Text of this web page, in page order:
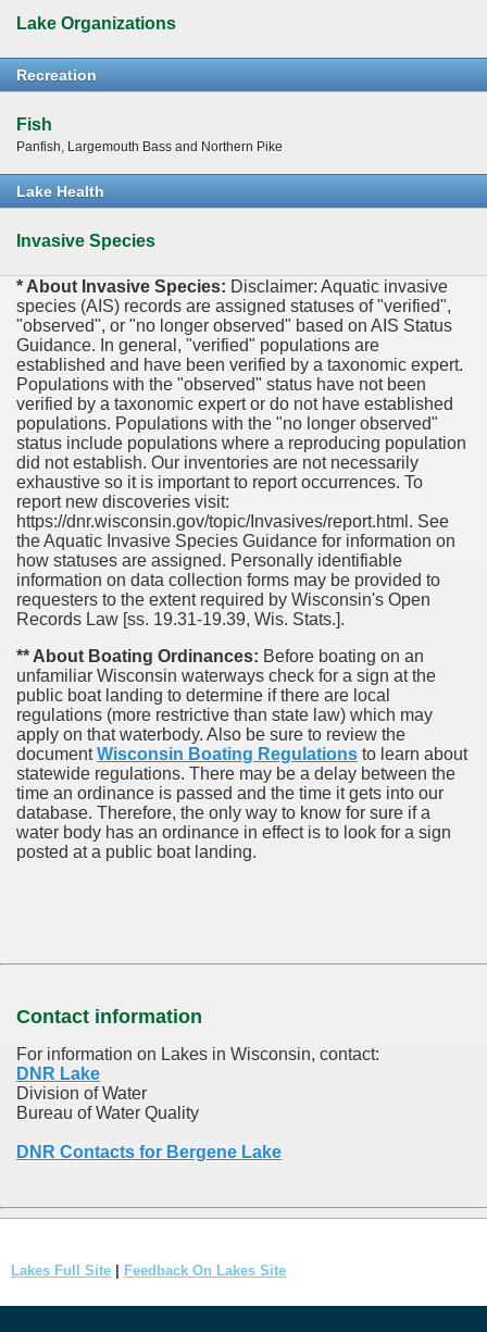
Lake Organizations
Recreation
Fish
Panfish, Largemouth Bass and Northern Pike
Lake Health
Invasive Species
* About Invasive Species: Disclaimer: Aquatic invasive
species (AIS) records are assigned statuses of "verified",
"observed", or "no longer observed" based on AIS Status
Guidance. In general, "verified" populations are
established and have been verified by a taxonomic expert.
Populations with the "observed" status have not been
verified by a taxonomic expert or do not have established
populations. Populations with the "no longer observed"
status include populations where a reproducing population
did not establish. Our inventories are not necessarily
exhaustive so it is important to report occurrences. To
report new discoveries visit:
https://dnr.wisconsin.gov/topic/Invasives/report.html. See
the Aquatic Invasive Species Guidance for information on
how statuses are assigned. Personally identifiable
information on data collection forms may be provided to
requesters to the extent required by Wisconsin's Open
Records Law [ss. 19.31-19.39, Wis. Stats.].
** About Boating Ordinances: Before boating on an
unfamiliar Wisconsin waterways check for a sign at the
public boat landing to determine if there are local
regulations (more restrictive than state law) which may
apply on that waterbody. Also be sure to review the
documentWisconsin Boating Regulations to learn about
statewide regulations. There may be a delay between the
time an ordinance is passed and the time it gets into our
database. Therefore, the only way to know for sure if a
water body has an ordinance in effect is to look for a sign
posted at a public boat landing.
Contact information
For information on Lakes in Wisconsin, contact:
DNR Lake
Division of Water
Bureau of Water Quality
DNR Contacts for Bergene Lake
Lakes Full Site Feedback On Lakes Site